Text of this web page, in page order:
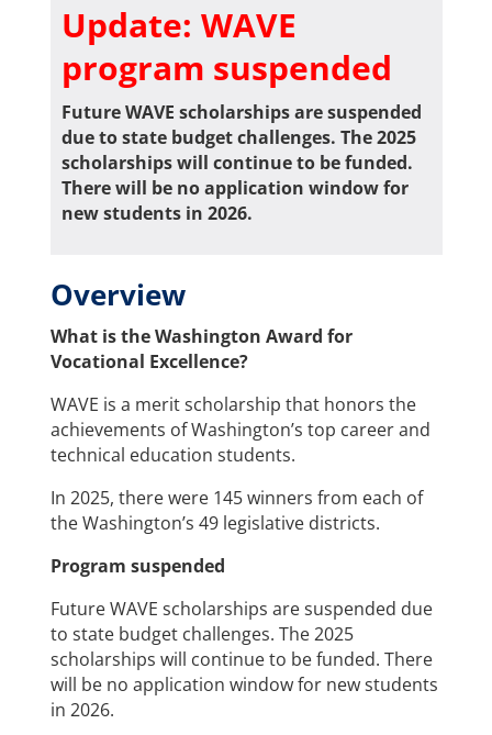
Update: WAVE
program suspended
Future WAVE scholarships are suspended
due to state budget challenges. The 2025
scholarships will continue to be funded.
There will be no application window for
new students in 2026.
Overview
What is the Washington Award for
Vocational Excellence?
WAVE is a merit scholarship that honors the
achievements of Washington’s top career and
technical education students.
In 2025, there were 145 winners from each of
the Washington’s 49 legislative districts.
Program suspended
Future WAVE scholarships are suspended due
to state budget challenges. The 2025
scholarships will continue to be funded. There
will be no application window for new students
in 2026.